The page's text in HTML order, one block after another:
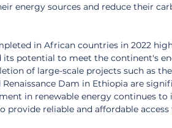
energy sources and reduce their
in African countries in 2022
potential to meet the continent's
of large-scale projects such as
Dam in Ethiopia are
in renewable energy continues to
provide reliable and affordable access